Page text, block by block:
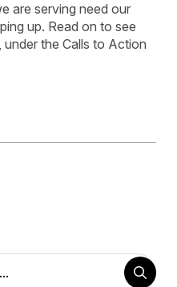
are serving need our
up. Read on to see
the Calls to Action